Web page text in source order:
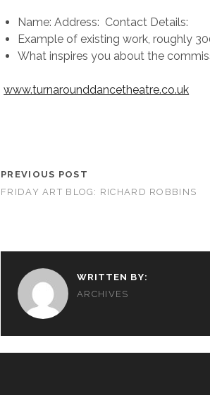
Name: Address: Contact Details:
Example of existing work, roughly
What inspires you about the
www.turnarounddancetheatre.co.uk
PREVIOUS POST
FRIDAY ART BLOG: RICHARD ROBBINS
WRITTEN BY:
ARCHIVES